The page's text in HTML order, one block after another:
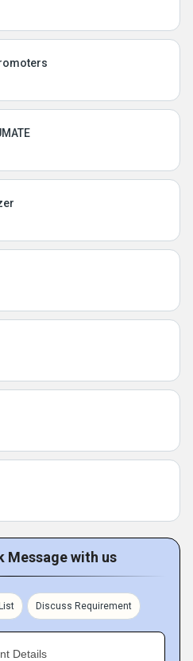
Message with us
Discuss Requirement
Details